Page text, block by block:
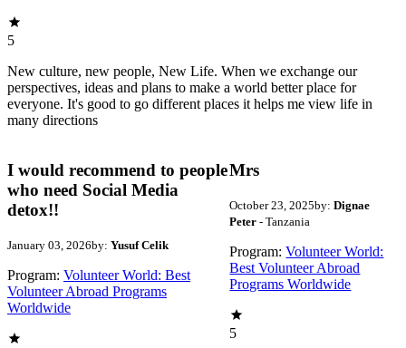
5
New culture, new people, New Life. When we exchange our
perspectives, ideas and plans to make a world better place for
everyone. It's good to go different places it helps me view life in
many directions
I would recommend to people
who need Social Media
detox!!
January 03, 2026by: Yusuf Celik
Program: Volunteer World: Best
Volunteer Abroad Programs
Worldwide
Mrs
October 23, 2025by: Dignae
Peter- Tanzania
Program: Volunteer World:
Best Volunteer Abroad
Programs Worldwide
5